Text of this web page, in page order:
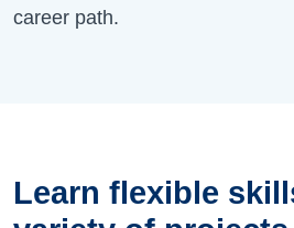
career path.
Learn flexible